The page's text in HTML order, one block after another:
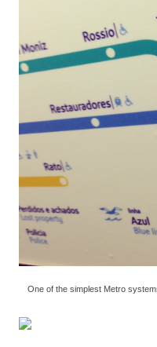
One of the simplest Metro